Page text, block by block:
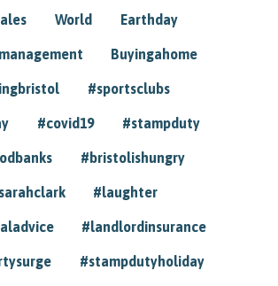
World Earthday
Buyingahome
#sportsclubs
#covid19 #stampduty
#bristolishungry
#laughter
#landlordinsurance
#stampdutyholiday